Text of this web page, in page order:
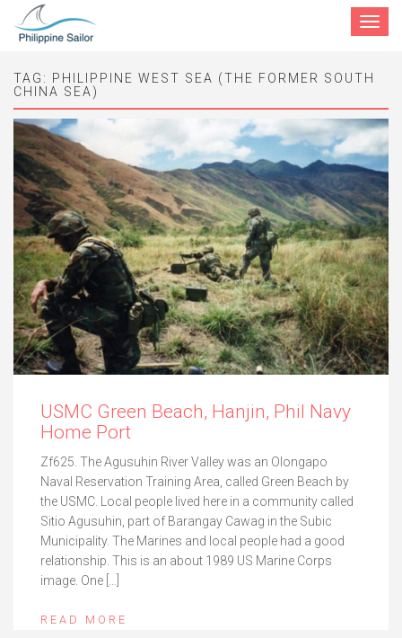
Toggle
TAG: PHILIPPINE WEST SEA (THE FORMER SOUTH
CHINA SEA)
USMC Green Beach, Hanjin, Phil Navy
Home Port
Zf625. The Agusuhin River Valley was an Olongapo
Naval Reservation Training Area, called Green Beach by
the USMC. Local people lived here in a community called
Sitio Agusuhin, part of Barangay Cawag in the Subic
Municipality. The Marines and local people had a good
relationship. This is an about 1989 US Marine Corps
image. One […]
READ MORE